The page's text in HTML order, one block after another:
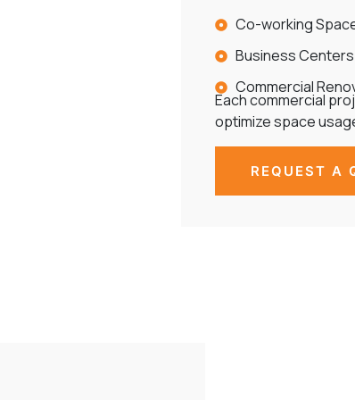
Co-working
Business Centers
Commercial
Each commercial
optimize space
REQUEST A